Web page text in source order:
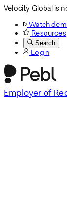
Velocity Global is
Watch
Resources
Search
Login
Employer of